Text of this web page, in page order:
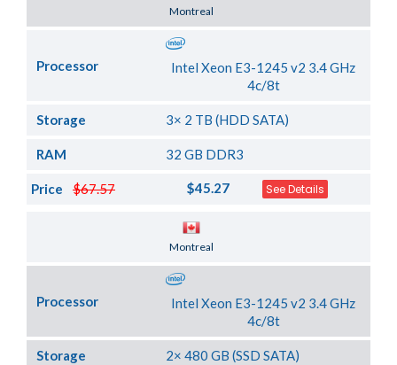
Montreal
Processor
Intel Xeon E3-1245 v2 3.4 GHz
4c/8t
Storage 3× 2 TB (HDD SATA)
RAM 32 GB DDR3
$67.57
Price $45.27 See Details
Montreal
Processor
Intel Xeon E3-1245 v2 3.4 GHz
4c/8t
Storage 2× 480 GB (SSD SATA)